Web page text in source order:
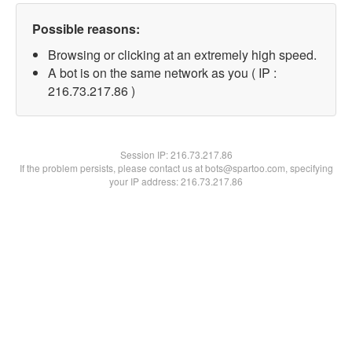
Possible reasons:
Browsing or clicking at an extremely high speed.
A bot is on the same network as you ( IP :
216.73.217.86 )
Session IP:216.73.217.86
If the problem persists, please contact us at bots@spartoo.com, specifying
your IP address: 216.73.217.86